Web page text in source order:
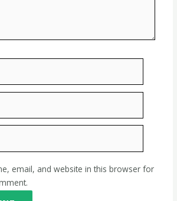
email, and website in this browser for